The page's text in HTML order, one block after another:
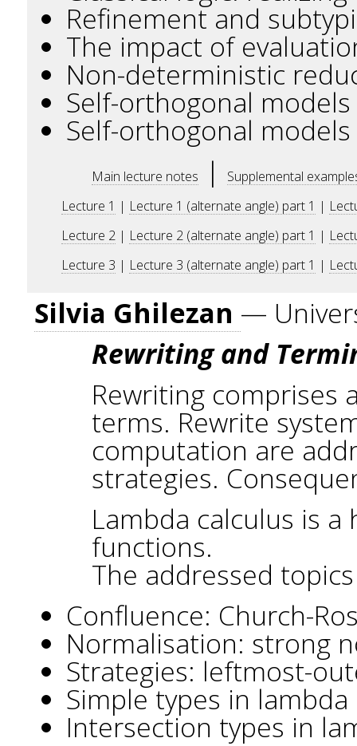
Refinement and
The impact of
Non-deterministic
Self-orthogonal
Self-orthogonal
Main lecture notes |
Supplemental
Lecture 1 | Lecture 1 (alternate angle) part 1 |
Lecture 2 | Lecture 2 (alternate angle) part 1 |
Lecture 3 | Lecture 3 (alternate angle) part 1 |
Silvia Ghilezan —
Rewriting and
Rewriting comprises
terms. Rewrite
computation are
strategies.
Lambda calculus is
functions.
The addressed
Confluence: Church-
Normalisation: strong
Strategies: leftmost-
Simple types in
Intersection types in